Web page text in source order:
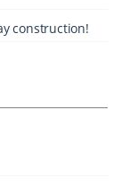
construction!